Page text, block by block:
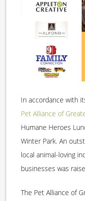
In accordance with
Pet Alliance of
Humane Heroes
Winter Park. An
local animal-loving
businesses was
The Pet Alliance of